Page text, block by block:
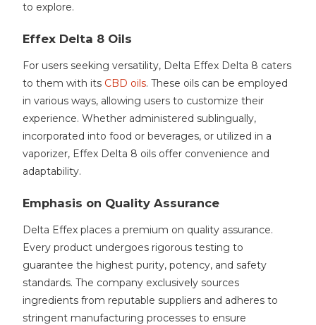
to explore.
Effex Delta 8 Oils
For users seeking versatility, Delta Effex Delta 8 caters
to them with its CBD oils. These oils can be employed
in various ways, allowing users to customize their
experience. Whether administered sublingually,
incorporated into food or beverages, or utilized in a
vaporizer, Effex Delta 8 oils offer convenience and
adaptability.
Emphasis on Quality Assurance
Delta Effex places a premium on quality assurance.
Every product undergoes rigorous testing to
guarantee the highest purity, potency, and safety
standards. The company exclusively sources
ingredients from reputable suppliers and adheres to
stringent manufacturing processes to ensure